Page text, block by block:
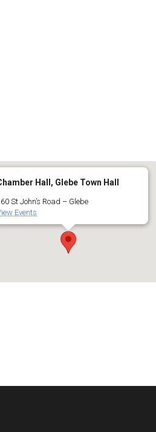
Hall, Glebe Town Hall
St John’s Road – Glebe
Events